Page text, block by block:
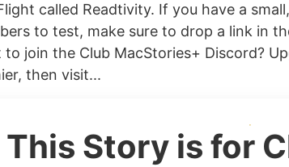
called Readtivity. If you have a
to test, make sure to drop a link in
to join the Club MacStories+ Discord?
then visit...
This Story is for